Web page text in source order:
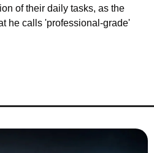
of their daily tasks, as the
he calls 'professional-grade'